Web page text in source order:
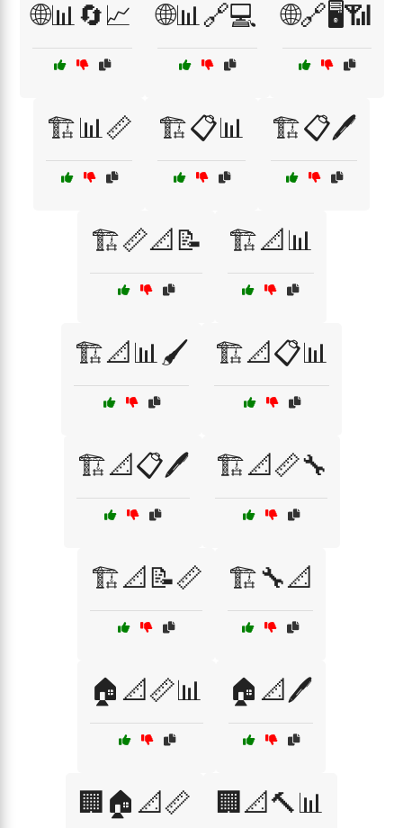
🌐📊🔄📈 🌐📊🔗💻 🌐🔗🖥️📶
🏗️📊📏 🏗️📋📊 🏗️📋🖊️
🏗️📏📐📝 🏗️📐📊
🏗️📐📊🖌️ 🏗️📐📋📊
🏗️📐📋🖊️ 🏗️📐📏🔧
🏗️📐📝📏 🏗️🔧📐
🏠📐📏📊 🏠📐🖊️
🏢🏠📐📏 🏢📐🔨📊